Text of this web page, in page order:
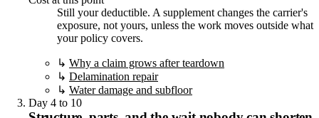
Still your deductible. A supplement changes the carrier's
exposure, not yours, unless the work moves outside what
your policy covers.
↳ Why a claim grows after teardown
↳ Delamination repair
↳ Water damage and subfloor
Day 4 to 10